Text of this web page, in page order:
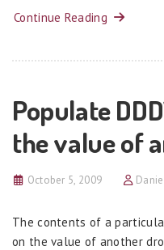
Continue Reading
Populate
the value of
October 5, 2009
The contents of a
on the value of another